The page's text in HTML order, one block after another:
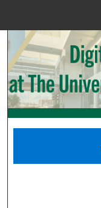
Digital